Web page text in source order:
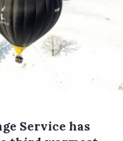
Service has